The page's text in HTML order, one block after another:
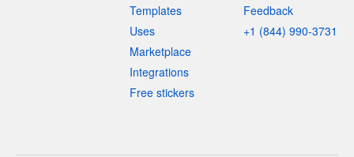
Templates
Uses
Marketplace
Integrations
Free stickers
Feedback
+1 (844) 990-3731